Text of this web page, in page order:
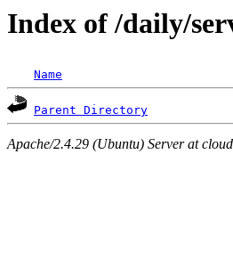
Index of /daily/
Name
Parent Directory
Apache/2.4.29 (Ubuntu) Server at